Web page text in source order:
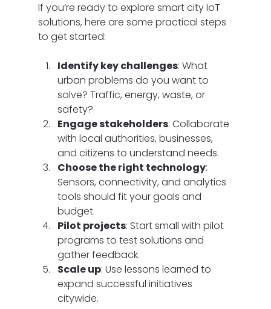
If you’re ready to explore smart city IoT
solutions, here are some practical steps
to get started:
Identify key challenges: What
urban problems do you want to
solve? Traffic, energy, waste, or
safety?
Engage stakeholders: Collaborate
with local authorities, businesses,
and citizens to understand needs.
Choose the right technology:
Sensors, connectivity, and analytics
tools should fit your goals and
budget.
Pilot projects: Start small with pilot
programs to test solutions and
gather feedback.
Scale up: Use lessons learned to
expand successful initiatives
citywide.